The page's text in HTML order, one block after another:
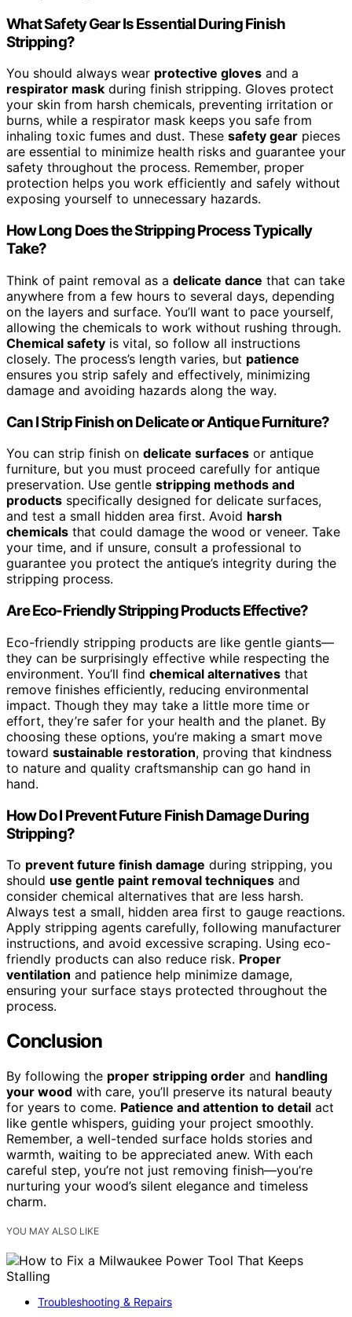
What Safety Gear Is Essential During Finish
Stripping?
You should always wear protective gloves and a
respirator mask during finish stripping. Gloves protect
your skin from harsh chemicals, preventing irritation or
burns, while a respirator mask keeps you safe from
inhaling toxic fumes and dust. These safety gear pieces
are essential to minimize health risks and guarantee your
safety throughout the process. Remember, proper
protection helps you work efficiently and safely without
exposing yourself to unnecessary hazards.
How Long Does the Stripping Process Typically
Take?
Think of paint removal as a delicate dance that can take
anywhere from a few hours to several days, depending
on the layers and surface. You’ll want to pace yourself,
allowing the chemicals to work without rushing through.
Chemical safety is vital, so follow all instructions
closely. The process’s length varies, but patience
ensures you strip safely and effectively, minimizing
damage and avoiding hazards along the way.
Can I Strip Finish on Delicate or Antique Furniture?
You can strip finish on delicate surfaces or antique
furniture, but you must proceed carefully for antique
preservation. Use gentle stripping methods and
products specifically designed for delicate surfaces,
and test a small hidden area first. Avoid harsh
chemicals that could damage the wood or veneer. Take
your time, and if unsure, consult a professional to
guarantee you protect the antique’s integrity during the
stripping process.
Are Eco-Friendly Stripping Products Effective?
Eco-friendly stripping products are like gentle giants—
they can be surprisingly effective while respecting the
environment. You’ll find chemical alternatives that
remove finishes efficiently, reducing environmental
impact. Though they may take a little more time or
effort, they’re safer for your health and the planet. By
choosing these options, you’re making a smart move
toward sustainable restoration, proving that kindness
to nature and quality craftsmanship can go hand in
hand.
How Do I Prevent Future Finish Damage During
Stripping?
To prevent future finish damage during stripping, you
should use gentle paint removal techniques and
consider chemical alternatives that are less harsh.
Always test a small, hidden area first to gauge reactions.
Apply stripping agents carefully, following manufacturer
instructions, and avoid excessive scraping. Using eco-
friendly products can also reduce risk. Proper
ventilation and patience help minimize damage,
ensuring your surface stays protected throughout the
process.
Conclusion
By following the proper stripping order and handling
your wood with care, you’ll preserve its natural beauty
for years to come. Patience and attention to detail act
like gentle whispers, guiding your project smoothly.
Remember, a well-tended surface holds stories and
warmth, waiting to be appreciated anew. With each
careful step, you’re not just removing finish—you’re
nurturing your wood’s silent elegance and timeless
charm.
YOU MAY ALSO LIKE
Troubleshooting & Repairs